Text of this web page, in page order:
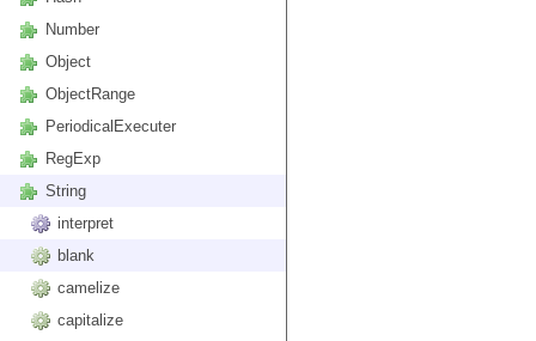
Number
Object
ObjectRange
PeriodicalExecuter
RegExp
String
interpret
blank
camelize
capitalize